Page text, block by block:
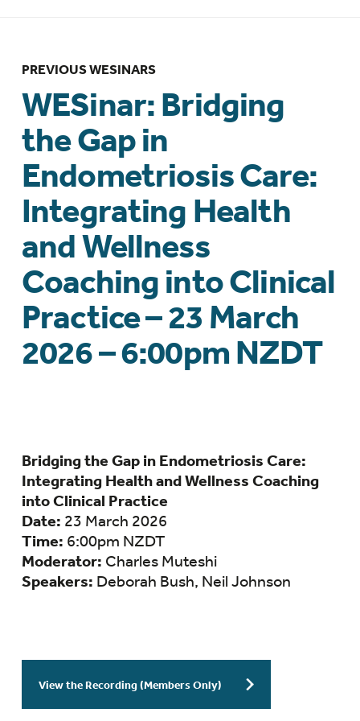
PREVIOUS WESINARS
WESinar: Bridging
the Gap in
Endometriosis Care:
Integrating Health
and Wellness
Coaching into Clinical
Practice – 23 March
2026 – 6:00pm NZDT
Bridging the Gap in Endometriosis Care:
Integrating Health and Wellness Coaching
into Clinical Practice
Date: 23 March 2026
Time: 6:00pm NZDT
Moderator: Charles Muteshi
Speakers: Deborah Bush, Neil Johnson
View the Recording (Members Only)